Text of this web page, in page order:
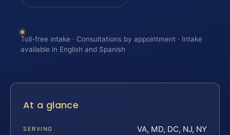
Toll-free intake · Consultations by appointment · Intake
available in English and Spanish
At a glance
SERVING VA, MD, DC, NJ, NY